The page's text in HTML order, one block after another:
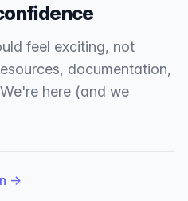
feel exciting, not
documentation,
here (and we
→